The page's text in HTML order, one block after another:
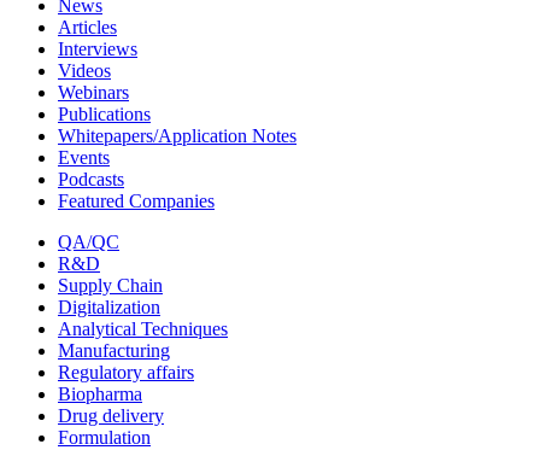
News
Articles
Interviews
Videos
Webinars
Publications
Whitepapers/Application Notes
Events
Podcasts
Featured Companies
QA/QC
R&D
Supply Chain
Digitalization
Analytical Techniques
Manufacturing
Regulatory affairs
Biopharma
Drug delivery
Formulation